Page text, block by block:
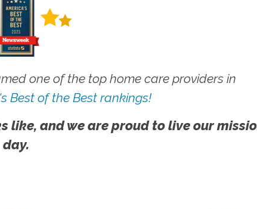
one of the top home care providers in
Best of the Best rankings!
and we are proud to live our
day.